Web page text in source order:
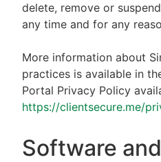
delete, remove or
any time and for any
More information about
practices is available in
Portal Privacy Policy
https://clientsecure.me/
Software